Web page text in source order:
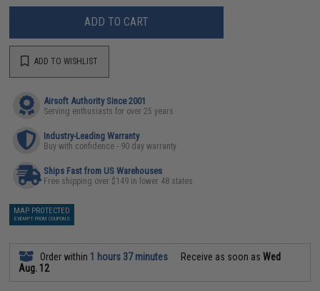
ADD TO CART
ADD TO WISHLIST
Airsoft Authority Since 2001
Serving enthusiasts for over 25 years
Industry-Leading Warranty
Buy with confidence - 90 day warranty
Ships Fast from US Warehouses
Free shipping over $149 in lower 48 states
MAP PROTECTED
EXEMPT FROM COUPONS
Order within 1 hours 37 minutes Receive as soon asWed
Aug. 12